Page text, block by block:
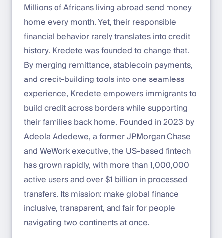
Millions of Africans living abroad send money
home every month. Yet, their responsible
financial behavior rarely translates into credit
history. Kredete was founded to change that.
By merging remittance, stablecoin payments,
and credit-building tools into one seamless
experience, Kredete empowers immigrants to
build credit across borders while supporting
their families back home. Founded in 2023 by
Adeola Adedewe, a former JPMorgan Chase
and WeWork executive, the US-based fintech
has grown rapidly, with more than 1,000,000
active users and over $1 billion in processed
transfers. Its mission: make global finance
inclusive, transparent, and fair for people
navigating two continents at once.